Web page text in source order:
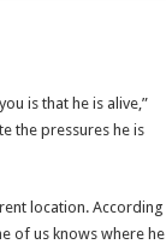
is that he is alive,”
the pressures he is
location. According
of us knows where he